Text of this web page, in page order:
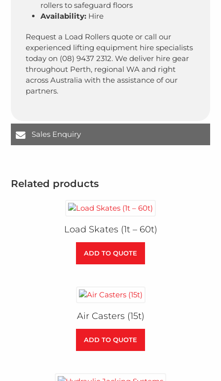
rollers to safeguard floors
Availability: Hire
Request a Load Rollers quote or call our
experienced lifting equipment hire specialists
today on (08) 9437 2312. We deliver hire gear
throughout Perth, regional WA and right
across Australia with the assistance of our
partners.
Sales Enquiry
Related products
Load Skates (1t – 60t)
ADD TO QUOTE
Air Casters (15t)
ADD TO QUOTE